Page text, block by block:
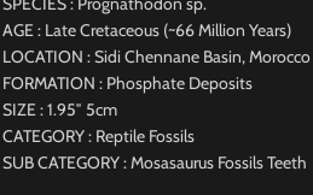
AGE : Late Cretaceous (~66 Million Years)
LOCATION : Sidi Chennane Basin, Morocco
FORMATION : Phosphate Deposits
SIZE : 1.95″ 5cm
CATEGORY : Reptile Fossils
SUB CATEGORY : Mosasaurus Fossils Teeth